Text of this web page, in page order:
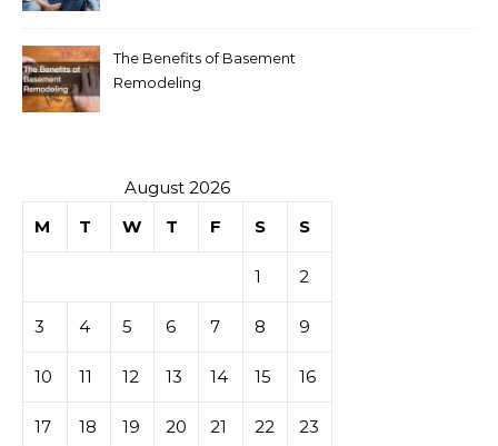
The Benefits of Basement
Remodeling
August 2026
M
T W T F S S
1 2
3 4 5 6 7 8 9
10 11 12 13 14 15 16
17 18 19 20 21 22 23